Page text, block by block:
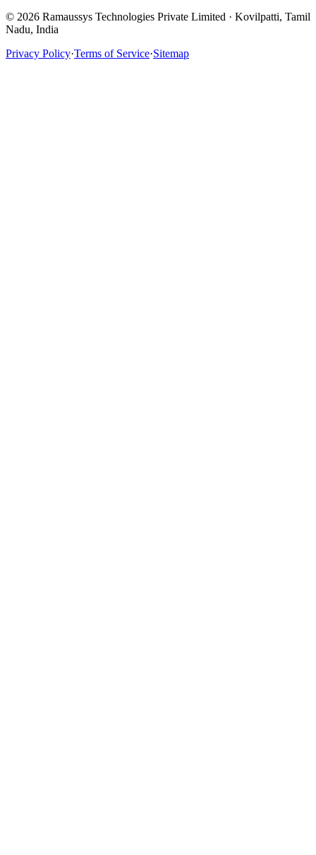
© 2026 Ramaussys Technologies Private Limited · Kovilpatti, Tamil
Nadu, India
Privacy Policy·Terms of Service·Sitemap